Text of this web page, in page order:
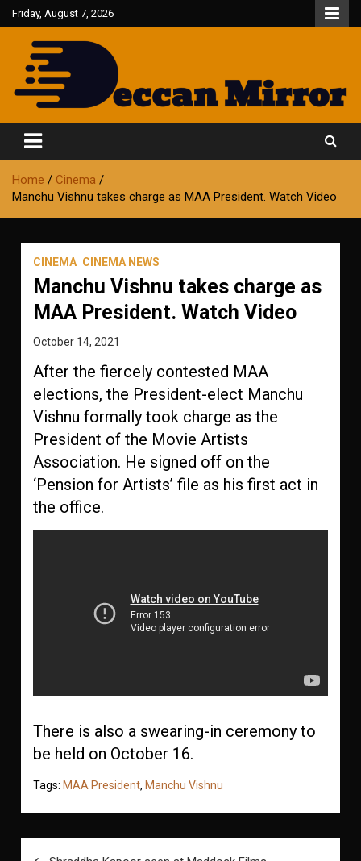
Skip
to
content
Friday, August 7, 2026
Deccan Mirror
Home
Cinema
Manchu Vishnu takes charge as MAA President. Watch Video
CINEMA CINEMA NEWS
Manchu Vishnu takes charge as
MAA President. Watch Video
October 14, 2021
After the fiercely contested MAA
elections, the President-elect Manchu
Vishnu formally took charge as the
President of the Movie Artists
Association. He signed off on the
‘Pension for Artists’ file as his first act in
the office.
There is also a swearing-in ceremony to
be held on October 16.
Tags: MAA President, Manchu Vishnu